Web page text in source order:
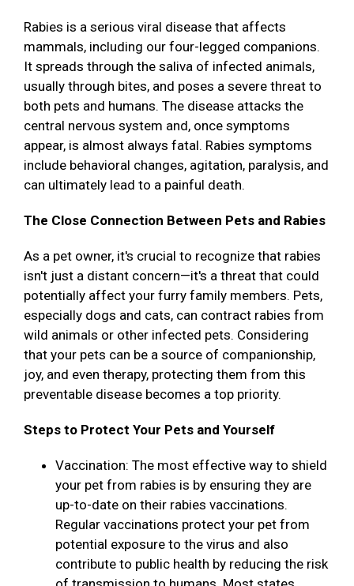
Rabies is a serious viral disease that affects
mammals, including our four-legged companions.
It spreads through the saliva of infected animals,
usually through bites, and poses a severe threat to
both pets and humans. The disease attacks the
central nervous system and, once symptoms
appear, is almost always fatal. Rabies symptoms
include behavioral changes, agitation, paralysis, and
can ultimately lead to a painful death.
The Close Connection Between Pets and Rabies
As a pet owner, it's crucial to recognize that rabies
isn't just a distant concern—it's a threat that could
potentially affect your furry family members. Pets,
especially dogs and cats, can contract rabies from
wild animals or other infected pets. Considering
that your pets can be a source of companionship,
joy, and even therapy, protecting them from this
preventable disease becomes a top priority.
Steps to Protect Your Pets and Yourself
Vaccination: The most effective way to shield
your pet from rabies is by ensuring they are
up-to-date on their rabies vaccinations.
Regular vaccinations protect your pet from
potential exposure to the virus and also
contribute to public health by reducing the risk